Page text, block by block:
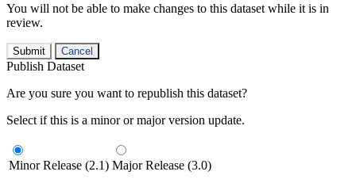
You will not be able to make changes to this dataset while it is in
review.
Submit Cancel
Publish Dataset
Are you sure you want to republish this dataset?
Select if this is a minor or major version update.
Minor Release (2.1) Major Release (3.0)